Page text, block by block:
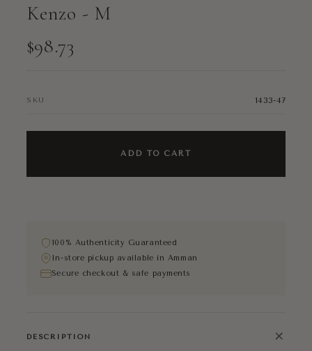
Kenzo - M
$98.73
SKU 1433-47
ADD TO CART
100% Authenticity Guaranteed
In-store pickup available in Amman
Secure checkout & safe payments
DESCRIPTION +